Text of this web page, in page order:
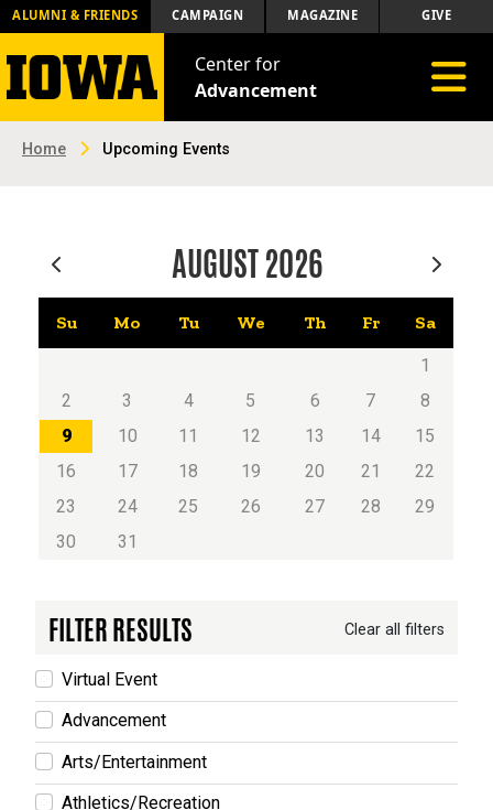
ALUMNI & FRIENDS CAMPAIGN MAGAZINE GIVE
Center for
Advancement
Home Upcoming Events
AUGUST2026
Su Mo Tu We Th Fr Sa
1
2
3 4 5 6 7
8
9
10 11 12 13 14
15
16
17 18 19 20 21
22
23
24 25 26 27 28
29
30
31
FILTER RESULTS Clear all filters
Virtual Event
Advancement
Arts/Entertainment
Athletics/Recreation